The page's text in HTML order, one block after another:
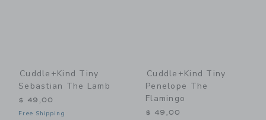
Cuddle+kind Tiny
Sebastian The Lamb
$ 49,00
Free Shipping
Cuddle+kind Tiny
Penelope The
Flamingo
$ 49,00